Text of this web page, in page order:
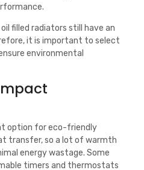
filled radiators still have an
it is important to select
environmental
option for eco-friendly
transfer, so a lot of warmth
energy wastage. Some
timers and thermostats